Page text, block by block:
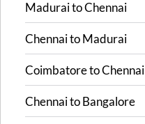
MaduraitoChennai
ChennaitoMadurai
CoimbatoretoChennai
ChennaitoBangalore